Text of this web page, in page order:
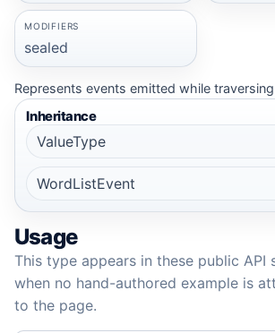
MODIFIERS
sealed
Represents events emitted while
Inheritance
ValueType
WordListEvent
Usage
This type appears in these public API
when no hand-authored example is
to the page.